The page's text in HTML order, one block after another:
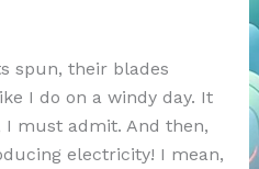
spun, their blades
I do on a windy day. It
must admit. And then,
electricity! I mean,